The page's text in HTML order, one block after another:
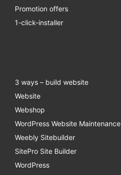
Promotion offers
1-click-installer
3 ways – build website
Website
Webshop
WordPress Website Maintenance
Weebly Sitebuilder
SitePro Site Builder
WordPress